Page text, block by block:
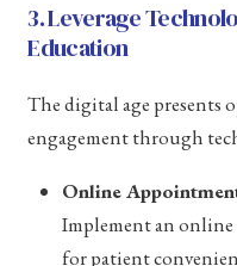
3. Leverage
Education
The digital age presents
engagement through
Online
Implement an
for patient